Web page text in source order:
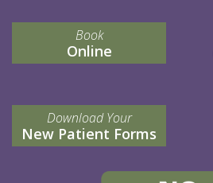
Book
Online
Download Your
New Patient Forms